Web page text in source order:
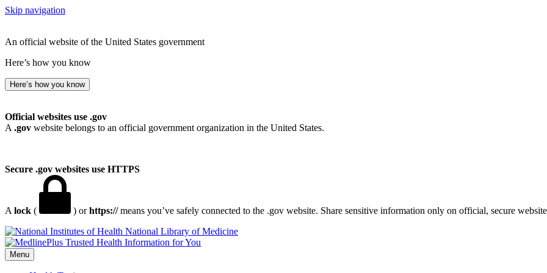
Skip navigation
An official website of the United States government
Here’s how you know
Here’s how you know
Official websites use .gov
A .gov website belongs to an official government organization in the United States.
Secure .gov websites use HTTPS
A lock ( ) orhttps://means you’ve safely connected to the .gov website. Share sensitive information only on official, secure
National Library of Medicine
Menu